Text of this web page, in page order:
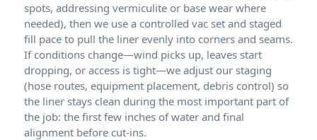
spots, addressing vermiculite or base wear where
needed), then we use a controlled vac set and staged
fill pace to pull the liner evenly into corners and seams.
If conditions change—wind picks up, leaves start
dropping, or access is tight—we adjust our staging
(hose routes, equipment placement, debris control) so
the liner stays clean during the most important part of
the job: the first few inches of water and final
alignment before cut-ins.